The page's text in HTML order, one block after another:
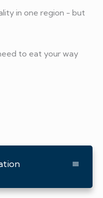
in one region - but
to eat your way